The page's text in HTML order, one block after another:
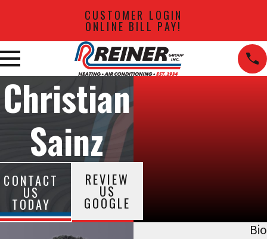
CUSTOMER LOGIN
ONLINE BILL PAY!
Christian
Sainz
CONTACT
US
TODAY
REVIEW
US
GOOGLE
Bio